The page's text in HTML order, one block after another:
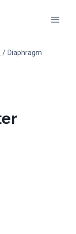
/ Diaphragm